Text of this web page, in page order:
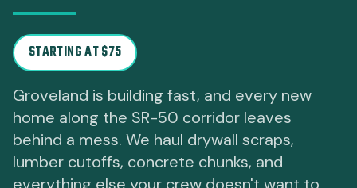
STARTING AT $75
Groveland is building fast, and every new
home along the SR-50 corridor leaves
behind a mess. We haul drywall scraps,
lumber cutoffs, concrete chunks, and